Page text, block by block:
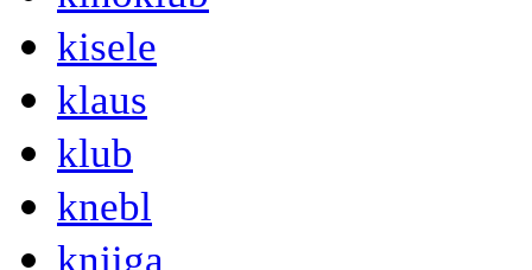
kisele
klaus
klub
knebl
knjiga